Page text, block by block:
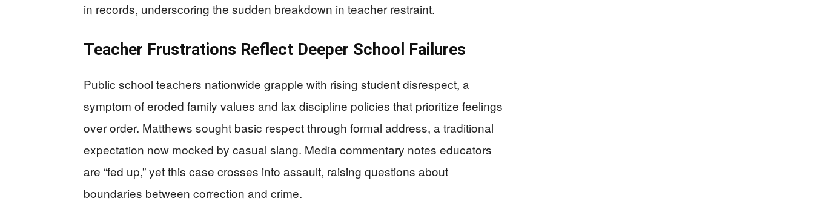
in records, underscoring the sudden breakdown in teacher restraint.
Teacher Frustrations Reflect Deeper School Failures
Public school teachers nationwide grapple with rising student disrespect, a
symptom of eroded family values and lax discipline policies that prioritize feelings
over order. Matthews sought basic respect through formal address, a traditional
expectation now mocked by casual slang. Media commentary notes educators
are “fed up,” yet this case crosses into assault, raising questions about
boundaries between correction and crime.